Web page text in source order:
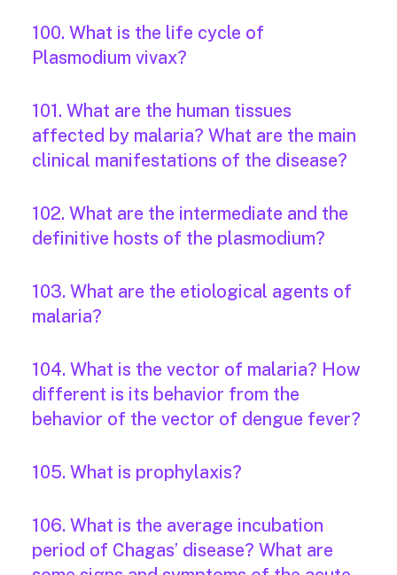
100. What is the life cycle of
Plasmodium vivax?
101. What are the human tissues
affected by malaria? What are the main
clinical manifestations of the disease?
102. What are the intermediate and the
definitive hosts of the plasmodium?
103. What are the etiological agents of
malaria?
104. What is the vector of malaria? How
different is its behavior from the
behavior of the vector of dengue fever?
105. What is prophylaxis?
106. What is the average incubation
period of Chagas’ disease? What are